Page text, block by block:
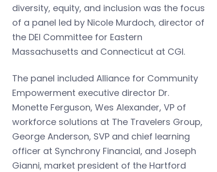
diversity, equity, and inclusion was the focus
of a panel led by Nicole Murdoch, director of
the DEI Committee for Eastern
Massachusetts and Connecticut at CGI.
The panel included Alliance for Community
Empowerment executive director Dr.
Monette Ferguson, Wes Alexander, VP of
workforce solutions at The Travelers Group,
George Anderson, SVP and chief learning
officer at Synchrony Financial, and Joseph
Gianni, market president of the Hartford